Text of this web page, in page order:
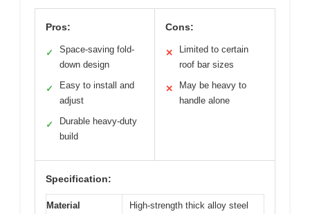
Pros:
✓
Space-saving fold-
down design
✓
Easy to install and
adjust
✓
Durable heavy-duty
build
Cons:
✕
Limited to certain
roof bar sizes
✕
May be heavy to
handle alone
Specification:
Material
High-strength thick alloy steel